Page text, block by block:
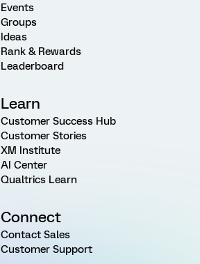
Events
Groups
Ideas
Rank & Rewards
Leaderboard
Learn
Customer Success Hub
Customer Stories
XM Institute
AI Center
Qualtrics Learn
Connect
Contact Sales
Customer Support